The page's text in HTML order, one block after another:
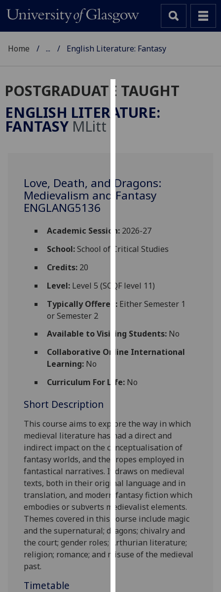
Cookies
We
user
experience
and
for
advertising
parties.
You
can
out
about
and
them
on
our
privacy
policy
page.
Analytics
I'm
happy
with
Home ... English Literature: Fantasy
POSTGRADUATE TAUGHT
ENGLISH LITERATURE:
FANTASY MLitt
Love, Death, and Dragons:
Medievalism and Fantasy
ENGLANG5136
Academic Session:2026-27
School:School of Critical Studies
Credits:20
Level:Level 5 (SCQF level 11)
Typically Offered:Either Semester 1
or Semester 2
Available to Visiting Students:No
Collaborative Online International
Learning:No
Curriculum For Life:No
Short Description
This course aims to explore the way in which
medieval literature has had a direct and
indirect impact on the conceptualisation of
fantasy worlds, and the tropes employed in
fantastical narratives. It draws on medieval
texts, both in their original language and in
translation, and modern fantasyfiction which
embodies or subverts medievalist elements.
Themes covered in this course include magic
and the supernatural; dragons; chivalry and
the court; gender roles; Arthurian literature;
religion; romance; and misuse of the medieval
past.
Timetable